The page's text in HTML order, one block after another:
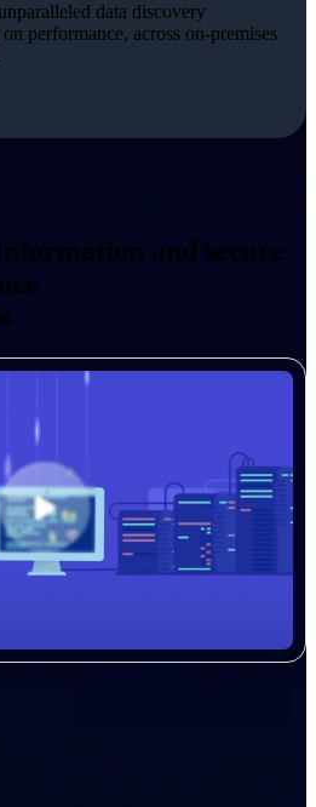
data discovery
performance, across on-premises
and secure